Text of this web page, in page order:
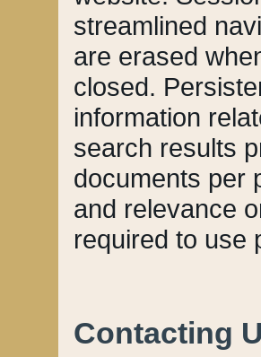
streamlined
are erased
closed.
information
search results
documents per
and relevance
required to use
Contacting